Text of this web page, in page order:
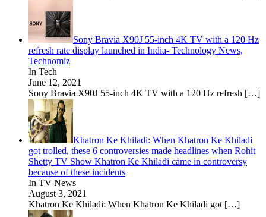
Sony Bravia X90J 55-inch 4K TV with a 120 Hz
refresh rate display launched in India- Technology News,
Technomiz
In Tech
June 12, 2021
Sony Bravia X90J 55-inch 4K TV with a 120 Hz refresh […]
Khatron Ke Khiladi: When Khatron Ke Khiladi
got trolled, these 6 controversies made headlines when Rohit
Shetty TV Show Khatron Ke Khiladi came in controversy
because of these incidents
In TV News
August 3, 2021
Khatron Ke Khiladi: When Khatron Ke Khiladi got […]